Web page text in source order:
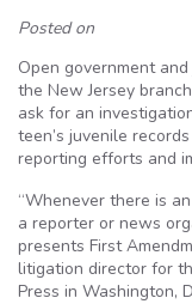
Posted on
Open government
the New Jersey
ask for an
teen’s juvenile
reporting efforts and
“Whenever there is
a reporter or news
presents First
litigation director for
Press in Washington,